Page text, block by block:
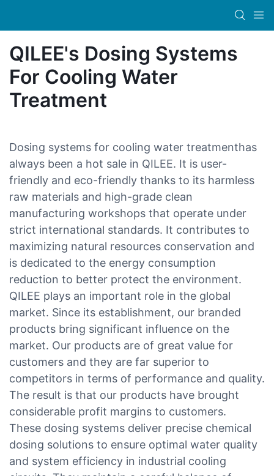
QILEE's Dosing Systems
For Cooling Water
Treatment
Dosing systems for cooling water treatmenthas
always been a hot sale in QILEE. It is user-
friendly and eco-friendly thanks to its harmless
raw materials and high-grade clean
manufacturing workshops that operate under
strict international standards. It contributes to
maximizing natural resources conservation and
is dedicated to the energy consumption
reduction to better protect the environment.
QILEE plays an important role in the global
market. Since its establishment, our branded
products bring significant influence on the
market. Our products are of great value for
customers and they are far superior to
competitors in terms of performance and quality.
The result is that our products have brought
considerable profit margins to customers.
These dosing systems deliver precise chemical
dosing solutions to ensure optimal water quality
and system efficiency in industrial cooling